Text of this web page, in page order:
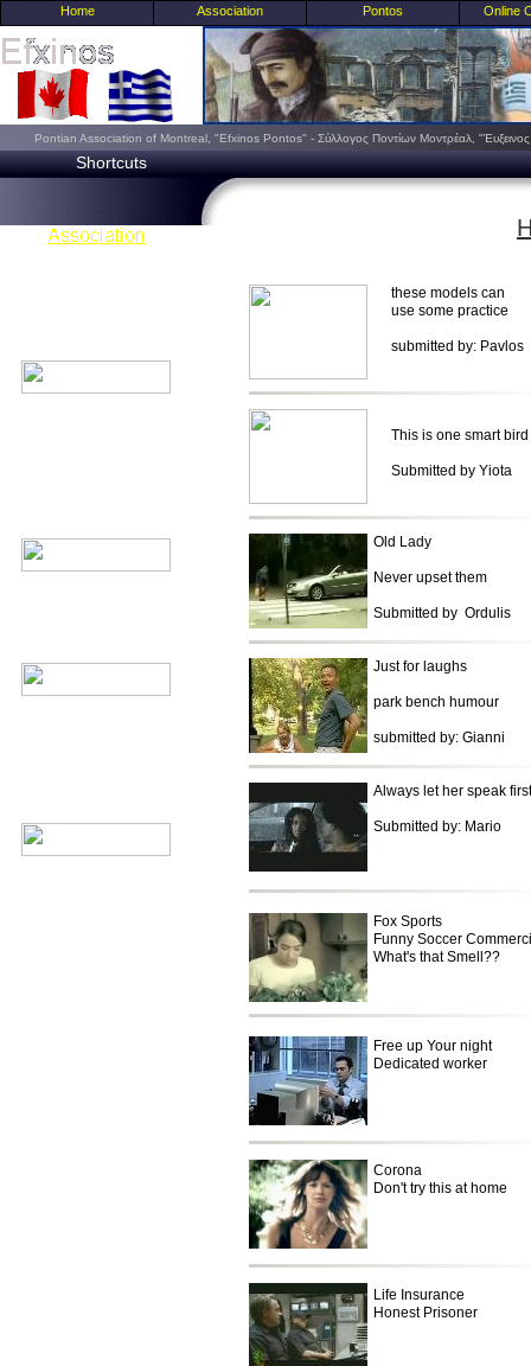
Old Lady
Never upset them
Submitted by Ordulis
Just for laughs
park bench humour
submitted by: Gianni
Always let her speak first
Submitted by: Mario
Fox Sports
Funny Soccer
What's that Smell??
Free up Your night
Dedicated worker
Corona
Don't try this at home
Life Insurance
Honest Prisoner
Pontian Association of Montreal, "Efxinos Pontos" - Σύλλογος Ποντίων Μοντρέαλ,
Shortcuts
This is one smart bird
Submitted by Yiota
these models can
use some practice
submitted by: Pavlos
Home Association Pontos Online